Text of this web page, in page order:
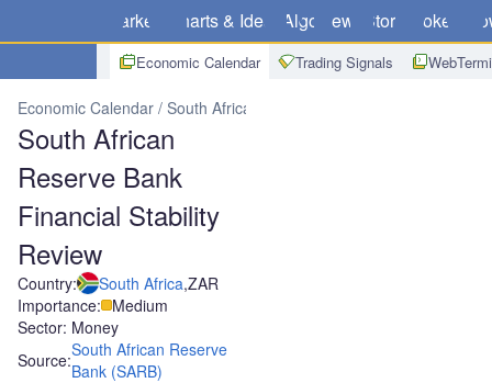
Markets Charts & Ideas Algo News Store Brokers
Economic Calendar Trading Signals
Economic Calendar South Africa
South African
Reserve Bank
Financial Stability
Review
Country: South Africa,ZAR
Importance: Medium
Sector: Money
Source:South African Reserve
Bank (SARB)